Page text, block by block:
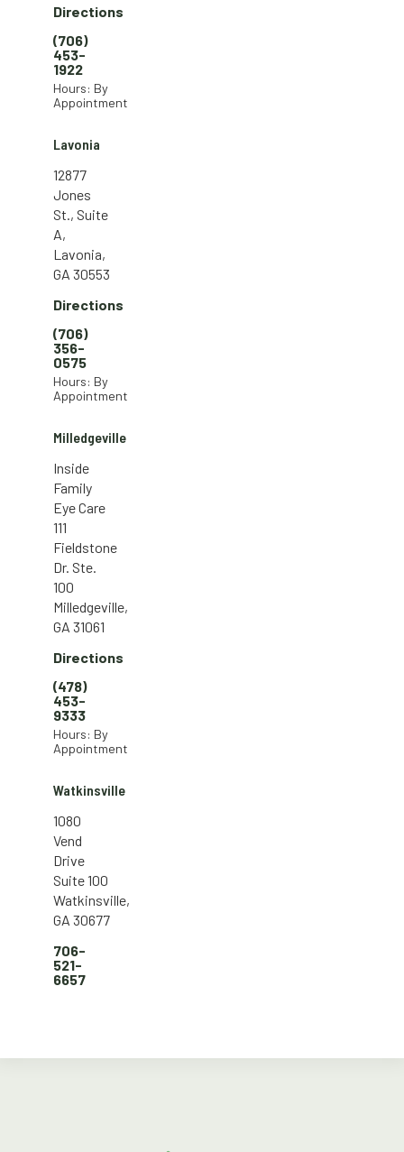
Directions
(706)
453-
1922
Hours: By
Appointment
Lavonia
12877
Jones
St., Suite
A,
Lavonia,
GA 30553
Directions
(706)
356-
0575
Hours: By
Appointment
Milledgeville
Inside
Family
Eye Care
111
Fieldstone
Dr. Ste.
100
Milledgeville,
GA 31061
Directions
(478)
453-
9333
Hours: By
Appointment
Watkinsville
1080
Vend
Drive
Suite 100
Watkinsville,
GA 30677
706-
521-
6657